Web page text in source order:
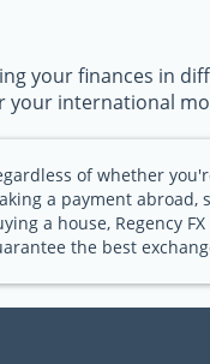
Pictures
your finances in
your international
of whether
a payment abroad,
a house, Regency
the best